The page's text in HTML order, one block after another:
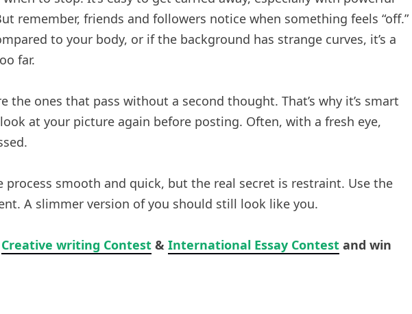
remember, friends and followers notice when something feels “off.”
to your body, or if the background has strange curves, it’s a
far.
the ones that pass without a second thought. That’s why it’s smart
at your picture again before posting. Often, with a fresh eye,
process smooth and quick, but the real secret is restraint. Use the
A slimmer version of you should still look like you.
Creative writing Contest & International Essay Contest and win